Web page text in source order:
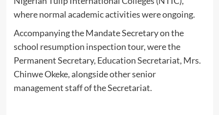
where normal academic activities were ongoing.
Accompanying the Mandate Secretary on the
school resumption inspection tour, were the
Permanent Secretary, Education Secretariat, Mrs.
Chinwe Okeke, alongside other senior
management staff of the Secretariat.